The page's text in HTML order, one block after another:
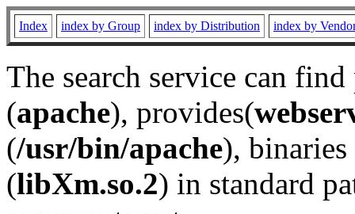
Index index by Group index by Distribution index by
The search service can
(apache), provides(
(/usr/bin/apache), binaries
(libXm.so.2) in standard